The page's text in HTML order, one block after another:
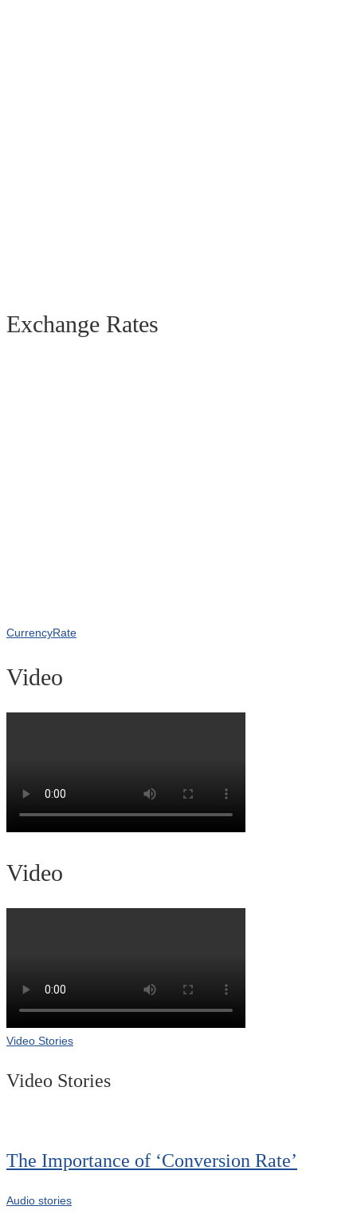
Exchange Rates
CurrencyRate
Video
Video
Video Stories
Video Stories
The Importance of ‘Conversion Rate’
Audio stories